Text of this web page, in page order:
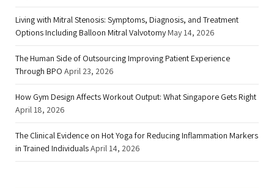
Living with Mitral Stenosis: Symptoms, Diagnosis, and Treatment
Options Including Balloon Mitral Valvotomy May 14, 2026
The Human Side of Outsourcing Improving Patient Experience
Through BPO April 23, 2026
How Gym Design Affects Workout Output: What Singapore Gets Right
April 18, 2026
The Clinical Evidence on Hot Yoga for Reducing Inflammation Markers
in Trained IndividualsApril 14, 2026